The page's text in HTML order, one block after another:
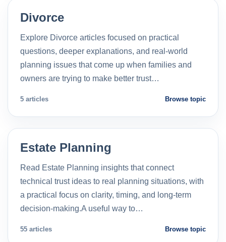
Divorce
Explore Divorce articles focused on practical
questions, deeper explanations, and real-world
planning issues that come up when families and
owners are trying to make better trust…
5 articles Browse topic
Estate Planning
Read Estate Planning insights that connect
technical trust ideas to real planning situations, with
a practical focus on clarity, timing, and long-term
decision-making.A useful way to…
55 articles Browse topic